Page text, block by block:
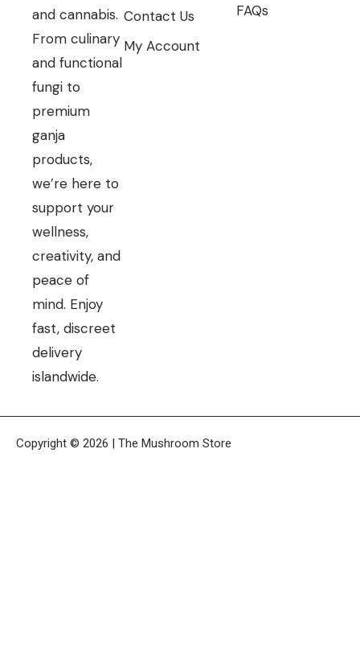
and cannabis.
From culinary
and functional
fungi to
premium
ganja
products,
we’re here to
support your
wellness,
creativity, and
peace of
mind. Enjoy
fast, discreet
delivery
islandwide.
Contact Us
My Account
FAQs
Copyright © 2026 | The Mushroom Store